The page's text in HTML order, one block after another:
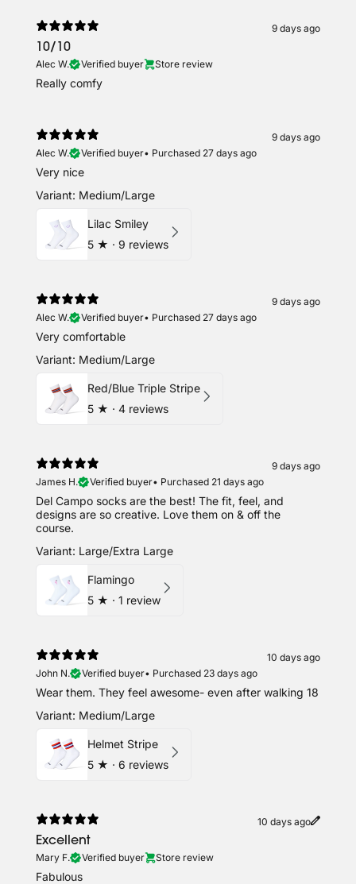
9 days ago
10/10
Alec W. Verified buyer Store review
Really comfy
9 days ago
Alec W.
Verified buyer• Purchased 27 days ago
Very nice
Variant: Medium/Large
Lilac Smiley
5 ★ · 9 reviews
9 days ago
Alec W.
Verified buyer• Purchased 27 days ago
Very comfortable
Variant: Medium/Large
Red/Blue Triple Stripe
5 ★ · 4 reviews
9 days ago
James H.
Verified buyer• Purchased 21 days ago
Del Campo socks are the best! The fit, feel, and
designs are so creative. Love them on & off the
course.
Variant: Large/Extra Large
Flamingo
5 ★ · 1 review
10 days ago
John N.
Verified buyer• Purchased 23 days ago
Wear them. They feel awesome- even after walking 18
Variant: Medium/Large
Helmet Stripe
5 ★ · 6 reviews
10 days ago
Excellent
Mary F. Verified buyer Store review
Fabulous